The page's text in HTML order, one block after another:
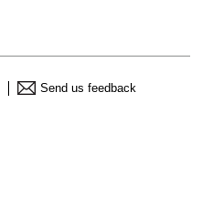
Send us feedback